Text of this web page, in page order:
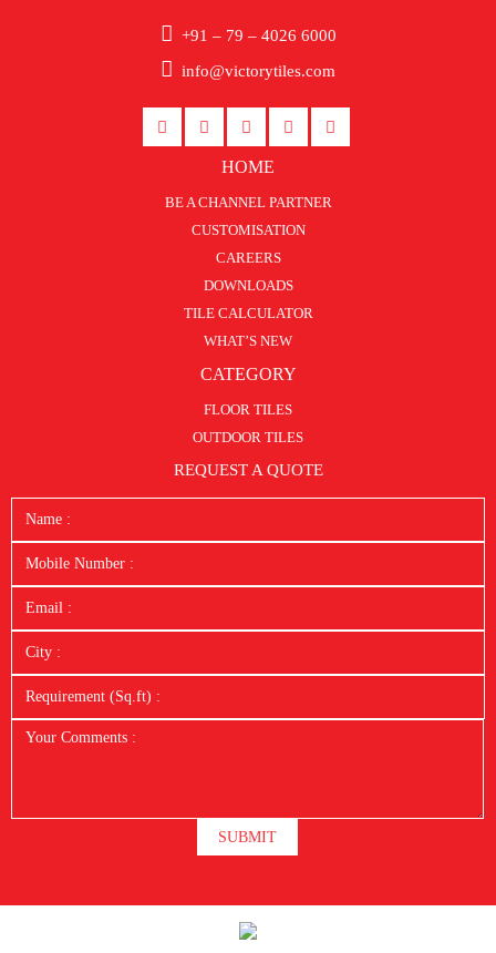
+91 – 79 – 4026 6000
info@victorytiles.com
HOME
BE A CHANNEL PARTNER
CUSTOMISATION
CAREERS
DOWNLOADS
TILE CALCULATOR
WHAT’S NEW
CATEGORY
FLOOR TILES
OUTDOOR TILES
REQUEST A QUOTE
SUBMIT